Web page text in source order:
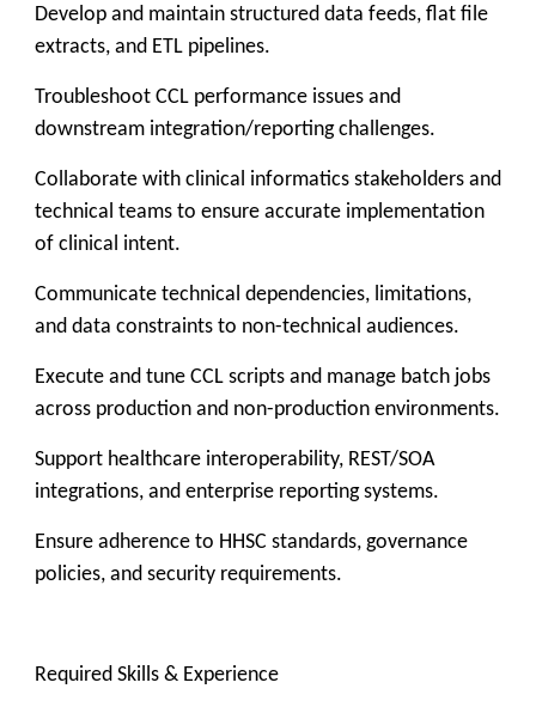
Develop and maintain structured data feeds, flat file
extracts, and ETL pipelines.
Troubleshoot CCL performance issues and
downstream integration/reporting challenges.
Collaborate with clinical informatics stakeholders and
technical teams to ensure accurate implementation
of clinical intent.
Communicate technical dependencies, limitations,
and data constraints to non-technical audiences.
Execute and tune CCL scripts and manage batch jobs
across production and non-production environments.
Support healthcare interoperability, REST/SOA
integrations, and enterprise reporting systems.
Ensure adherence to HHSC standards, governance
policies, and security requirements.
Required Skills & Experience